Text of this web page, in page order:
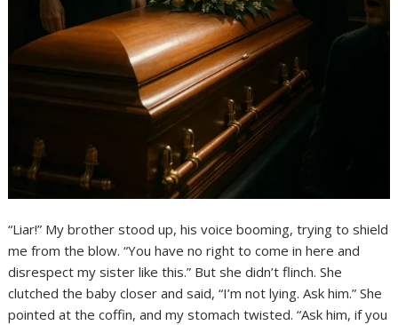
“Liar!” My brother stood up, his voice booming, trying to shield
me from the blow. “You have no right to come in here and
disrespect my sister like this.” But she didn’t flinch. She
clutched the baby closer and said, “I’m not lying. Ask him.” She
pointed at the coffin, and my stomach twisted. “Ask him, if you